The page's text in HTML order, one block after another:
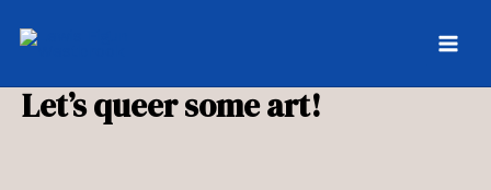
Let’s queer some art!